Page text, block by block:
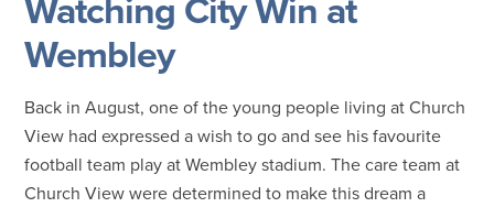
Watching City Win at
Wembley
Back in August, one of the young people living at Church
View had expressed a wish to go and see his favourite
football team play at Wembley stadium. The care team at
Church View were determined to make this dream a